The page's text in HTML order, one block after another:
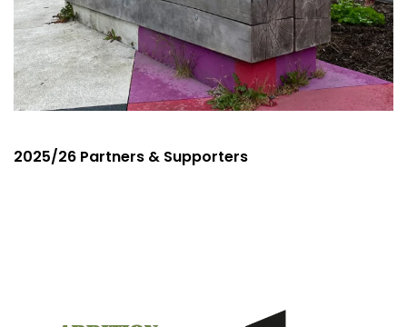
2025/26 Partners & Supporters